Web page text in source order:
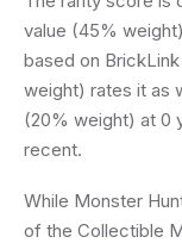
value (45%
based on
weight) rates it as
(20% weight) at 0
recent.
While Monster
of the Collectible